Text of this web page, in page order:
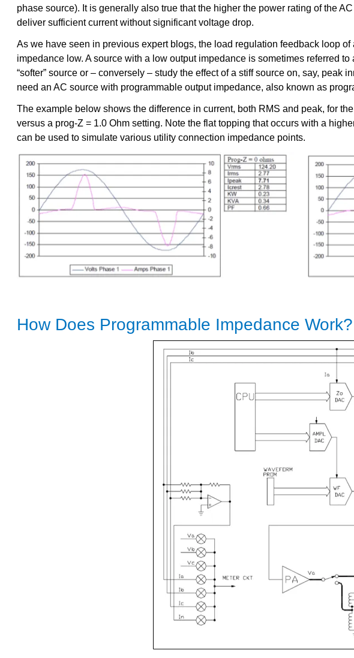
phase source). It is generally also true that the higher the power rating of the
deliver sufficient current without significant voltage drop.
As we have seen in previous expert blogs, the load regulation feedback loop
impedance low. A source with a low output impedance is sometimes referred to
“softer” source or – conversely – study the effect of a stiff source on, say, peak
need an AC source with programmable output impedance, also known as
The example below shows the difference in current, both RMS and peak, for
versus a prog-Z = 1.0 Ohm setting. Note the flat topping that occurs with a
can be used to simulate various utility connection impedance points.
How Does Programmable Impedance Work?